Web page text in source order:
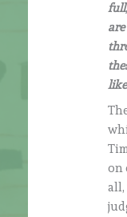
on
all,